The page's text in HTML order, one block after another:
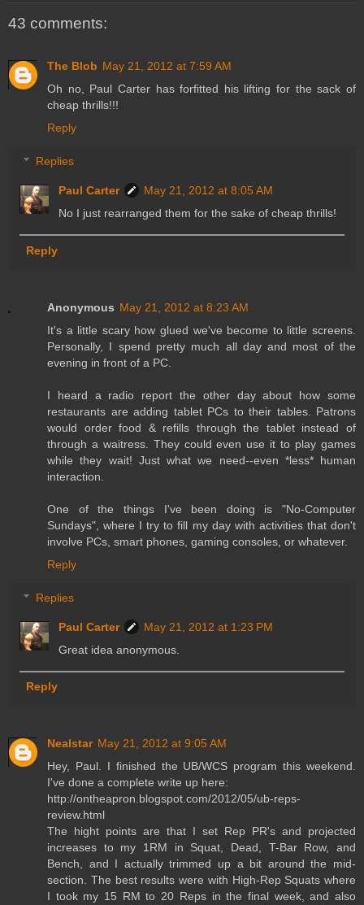
43 comments:
The Blob May 21, 2012 at 7:59 AM
Oh no, Paul Carter has forfitted his lifting for the sack of
cheap thrills!!!
Reply
Replies
Paul Carter
May 21, 2012 at 8:05 AM
No I just rearranged them for the sake of cheap thrills!
Reply
Anonymous May 21, 2012 at 8:23 AM
It's a little scary how glued we've become to little screens.
Personally, I spend pretty much all day and most of the
evening in front of a PC.
I heard a radio report the other day about how some
restaurants are adding tablet PCs to their tables. Patrons
would order food & refills through the tablet instead of
through a waitress. They could even use it to play games
while they wait! Just what we need--even *less* human
interaction.
One of the things I've been doing is "No-Computer
Sundays", where I try to fill my day with activities that don't
involve PCs, smart phones, gaming consoles, or whatever.
Reply
Replies
Paul Carter
May 21, 2012 at 1:23 PM
Great idea anonymous.
Reply
Nealstar May 21, 2012 at 9:05 AM
Hey, Paul. I finished the UB/WCS program this weekend.
I've done a complete write up here:
http://ontheapron.blogspot.com/2012/05/ub-reps-
review.html
The hight points are that I set Rep PR's and projected
increases to my 1RM in Squat, Dead, T-Bar Row, and
Bench, and I actually trimmed up a bit around the mid-
section. The best results were with High-Rep Squats where
I took my 15 RM to 20 Reps in the final week, and also